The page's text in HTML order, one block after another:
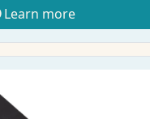
Learn more